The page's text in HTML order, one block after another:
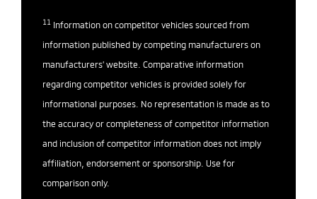
11 Information on competitor vehicles sourced from
information published by competing manufacturers on
manufacturers’ website. Comparative information
regarding competitor vehicles is provided solely for
informational purposes. No representation is made as to
the accuracy or completeness of competitor information
and inclusion of competitor information does not imply
affiliation, endorsement or sponsorship. Use for
comparison only.